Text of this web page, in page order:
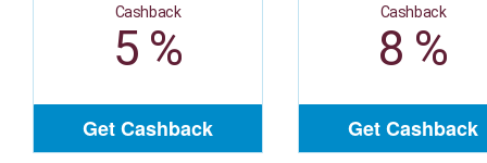
Cashback
5 %
Get Cashback
Cashback
8 %
Get Cashback